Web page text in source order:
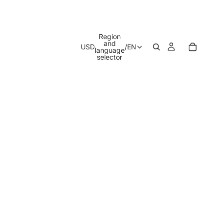
USD
Region
and
language
selector
/EN